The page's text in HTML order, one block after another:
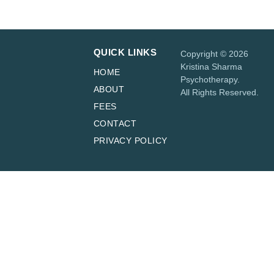
QUICK LINKS
HOME
ABOUT
FEES
CONTACT
PRIVACY POLICY
Copyright © 2026
Kristina Sharma
Psychotherapy.
All Rights Reserved.